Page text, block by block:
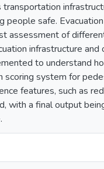
safe.
assessment of
infrastructure
to understand
scoring system for
features, such as
with a final output